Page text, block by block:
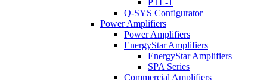
PTL-1
Q-SYS Configurator
Power Amplifiers
Power Amplifiers
EnergyStar Amplifiers
EnergyStar Amplifiers
SPA Series
Commercial Amplifiers